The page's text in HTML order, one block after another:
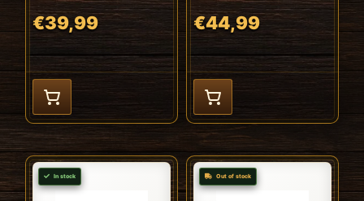
€39,99 €44,99
In stock Out of stock